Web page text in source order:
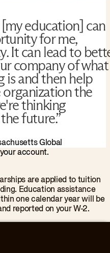
education] can
for me,
It can lead to
company of what
is and then help
the
thinking
future.”
Global
account.
are applied to tuition
Education assistance
one calendar year will be
reported on your W-2.